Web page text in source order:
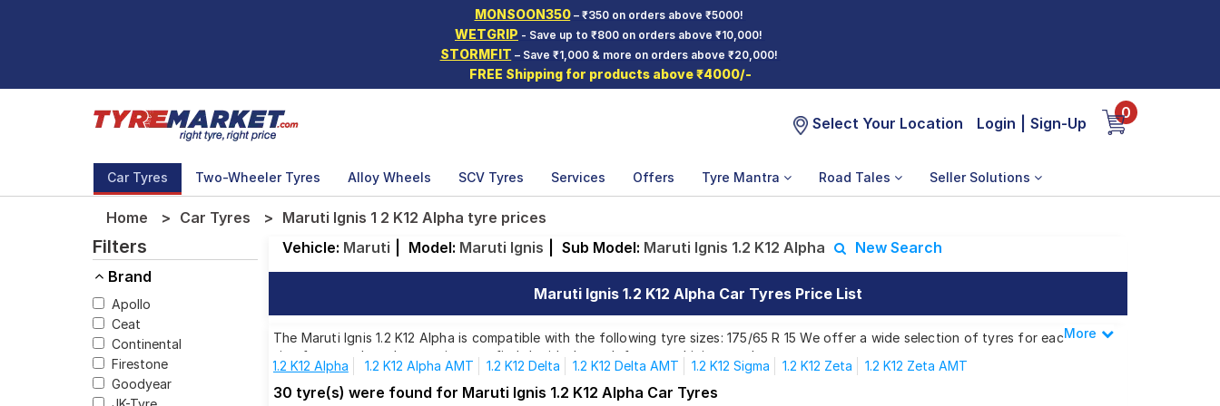
MONSOON350– ₹350 on orders above ₹5000!
WETGRIP - Save up to ₹800 on orders above ₹10,000!
STORMFIT – Save ₹1,000 & more on orders above ₹20,000!
FREE Shipping for products above ₹4000/-
Select Your Location Login Sign-Up
0
Car Tyres Two-Wheeler Tyres Alloy Wheels SCV Tyres Services Offers Tyre Mantra Road Tales Seller Solutions
Home Car Tyres Maruti Ignis 1 2 K12 Alpha tyre prices
Filters
Brand
Apollo
Ceat
Continental
Firestone
Goodyear
Vehicle: Maruti Model: Maruti Ignis Sub Model: Maruti Ignis 1.2 K12 Alpha New Search
Maruti Ignis 1.2 K12 Alpha Car Tyres Price List
The Maruti Ignis 1.2 K12 Alpha is compatible with the following tyre sizes: 175/65 R 15 We offer a wide selection of tyres for each
size from top brands, ensuring you find the ideal match for your driving needs.
Affordable and Premium Tyres for Maruti Ignis 1.2 K12 Alpha
Less
More
1.2 K12 Alpha 1.2 K12 Alpha AMT 1.2 K12 Delta 1.2 K12 Delta AMT 1.2 K12 Sigma 1.2 K12 Zeta 1.2 K12 Zeta AMT
30 tyre(s) were found for Maruti Ignis 1.2 K12 Alpha Car Tyres